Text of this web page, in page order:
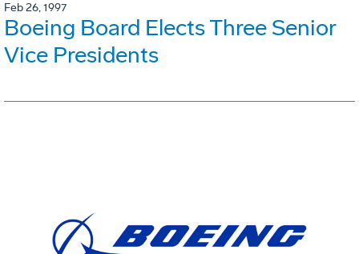
Feb 26, 1997
Boeing Board Elects Three Senior
Vice Presidents